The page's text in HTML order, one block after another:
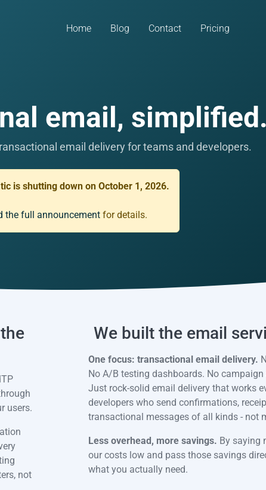
Home Blog Contact Pricing
email, simplified.
email delivery for teams and developers.
is shutting down on October 1, 2026.
the full announcement for details.
users.
not
We built the email
One focus: transactional email delivery.
No A/B testing dashboards. No
Just rock-solid email delivery that works
developers who send confirmations,
transactional messages of all kinds - not
Less overhead, more savings. By saying
our costs low and pass those savings
what you actually need.